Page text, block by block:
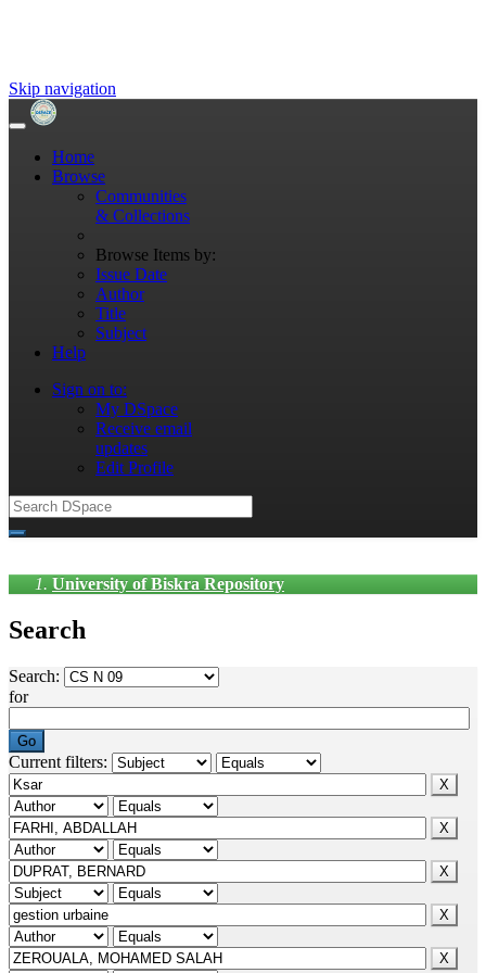
Skip navigation
Home
Browse
Communities
& Collections
Browse Items by:
Issue Date
Author
Title
Subject
Help
Sign on to:
My DSpace
Receive email
updates
Edit Profile
University of Biskra Repository
Search
Search:
for
Current filters: